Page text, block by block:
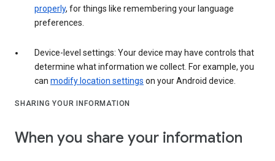
properly, for things like remembering your language
preferences.
Device-level settings: Your device may have controls that
determine what information we collect. For example, you
can modify location settings on your Android device.
SHARING YOUR INFORMATION
When you share your information